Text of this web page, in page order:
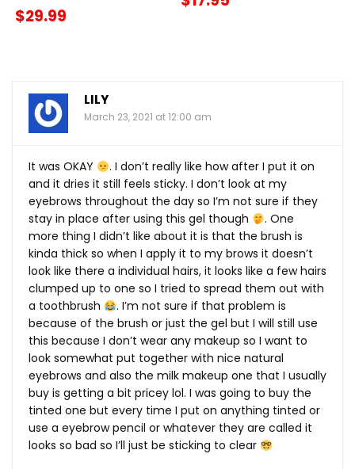
$29.99
LILY
March 23, 2021 at 12:00 am
It was OKAY
. I don’t really like how after I put it on
and it dries it still feels sticky. I don’t look at my
eyebrows throughout the day so I’m not sure if they
stay in place after using this gel though
. One
more thing I didn’t like about it is that the brush is
kinda thick so when I apply it to my brows it doesn’t
look like there a individual hairs, it looks like a few hairs
clumped up to one so I tried to spread them out with
a toothbrush
. I’m not sure if that problem is
because of the brush or just the gel but I will still use
this because I don’t wear any makeup so I want to
look somewhat put together with nice natural
eyebrows and also the milk makeup one that I usually
buy is getting a bit pricey lol. I was going to buy the
tinted one but every time I put on anything tinted or
use a eyebrow pencil or whatever they are called it
looks so bad so I’ll just be sticking to clear